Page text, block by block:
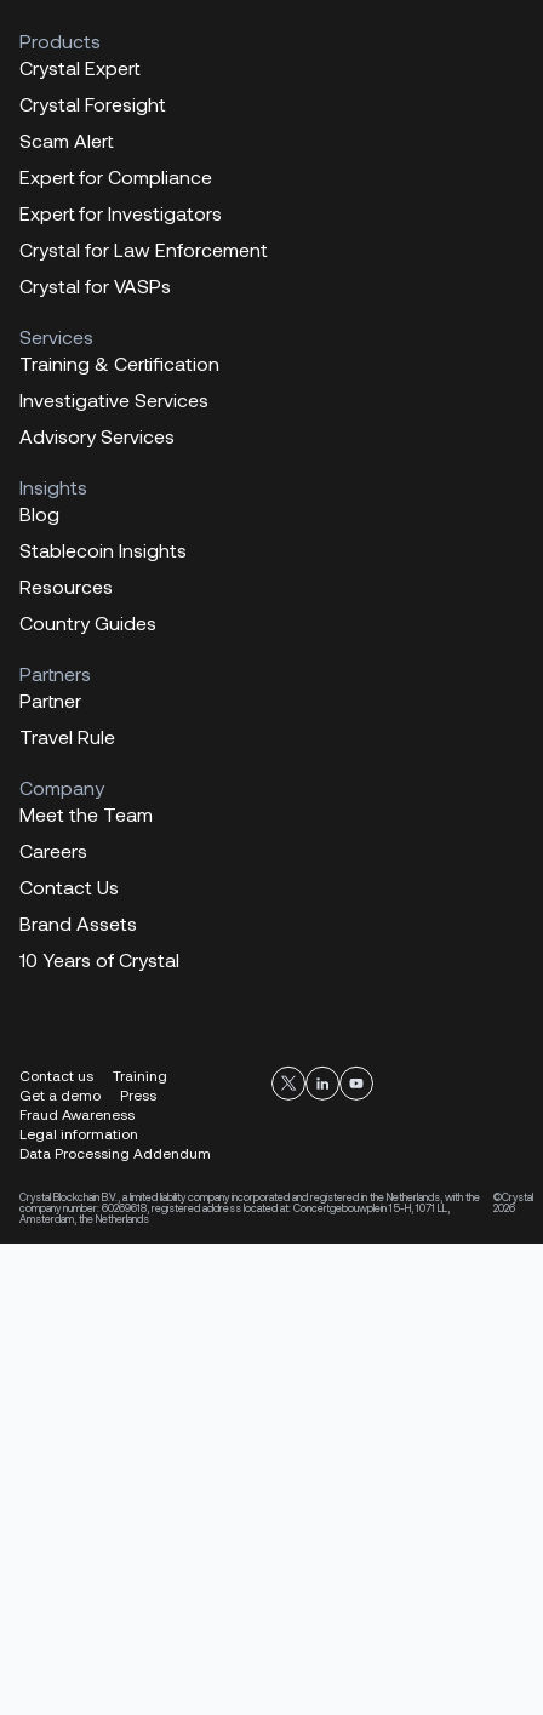
Products
Crystal Expert
Crystal Foresight
Scam Alert
Expert for Compliance
Expert for Investigators
Crystal for Law Enforcement
Crystal for VASPs
Services
Training & Certification
Investigative Services
Advisory Services
Insights
Blog
Stablecoin Insights
Resources
Country Guides
Partners
Partner
Travel Rule
Company
Meet the Team
Careers
Contact Us
Brand Assets
10 Years of Crystal
Contact us
Training
Get a demo
Press
Fraud Awareness
Legal information
Data Processing Addendum
Crystal Blockchain B.V., a limited liability company incorporated and registered in the Netherlands, with the
company number: 60269618, registered address located at: Concertgebouwplein 15-H, 1071 LL,
Amsterdam, the Netherlands
©Crystal
2026